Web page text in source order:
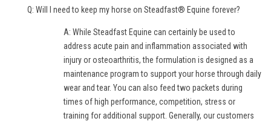
Q: Will I need to keep my horse on Steadfast® Equine forever?
A: While Steadfast Equine can certainly be used to
address acute pain and inflammation associated with
injury or osteoarthritis, the formulation is designed as a
maintenance program to support your horse through daily
wear and tear. You can also feed two packets during
times of high performance, competition, stress or
training for additional support. Generally, our customers